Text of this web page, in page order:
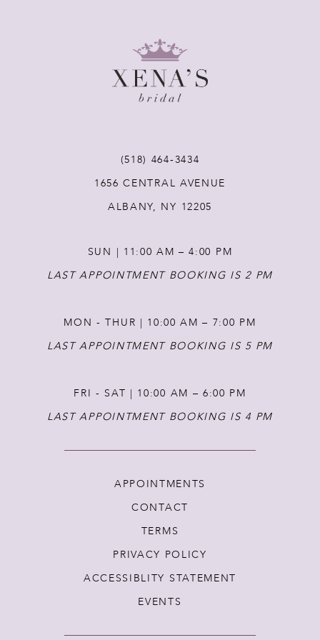
14
(518) 464‑3434
1656 CENTRAL AVENUE
ALBANY, NY 12205
SUN | 11:00 AM – 4:00 PM
LAST APPOINTMENT BOOKING IS 2 PM
MON - THUR | 10:00 AM – 7:00 PM
LAST APPOINTMENT BOOKING IS 5 PM
FRI - SAT | 10:00 AM – 6:00 PM
LAST APPOINTMENT BOOKING IS 4 PM
APPOINTMENTS
CONTACT
TERMS
PRIVACY POLICY
ACCESSIBLITY STATEMENT
EVENTS